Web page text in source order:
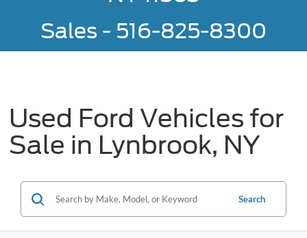
Sales - 516-825-8300
Used Ford Vehicles for
Sale in Lynbrook, NY
Search